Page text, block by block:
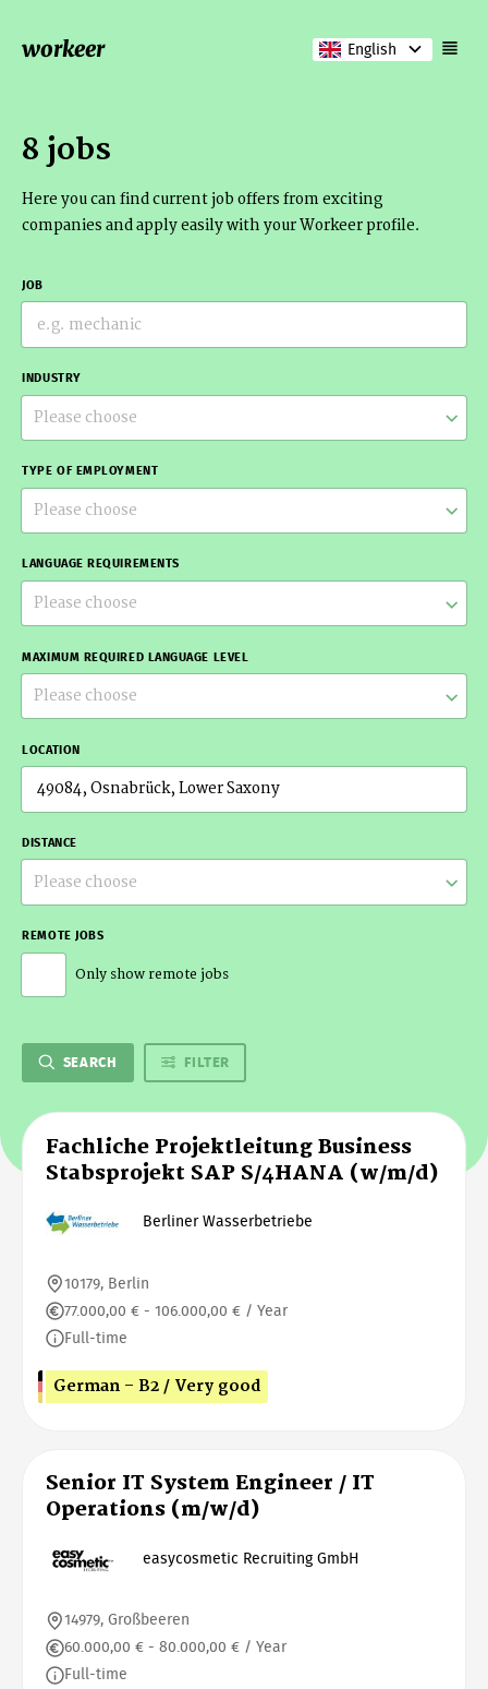
workeer English
8 jobs
Here you can find current job offers from exciting
companies and apply easily with your Workeer profile.
JOB
INDUSTRY
Please choose
TYPE OF EMPLOYMENT
Please choose
LANGUAGE REQUIREMENTS
Please choose
MAXIMUM REQUIRED LANGUAGE LEVEL
Please choose
LOCATION
DISTANCE
Please choose
REMOTE JOBS
Only show remote jobs
SEARCH FILTER
Fachliche Projektleitung Business
Stabsprojekt SAP S/4HANA (w/m/d)
Berliner Wasserbetriebe
10179, Berlin
77.000,00 € - 106.000,00 € / Year
Full-time
German - B2 / Very good
Senior IT System Engineer / IT
Operations (m/w/d)
easycosmetic Recruiting GmbH
14979, Großbeeren
60.000,00 € - 80.000,00 € / Year
Full-time